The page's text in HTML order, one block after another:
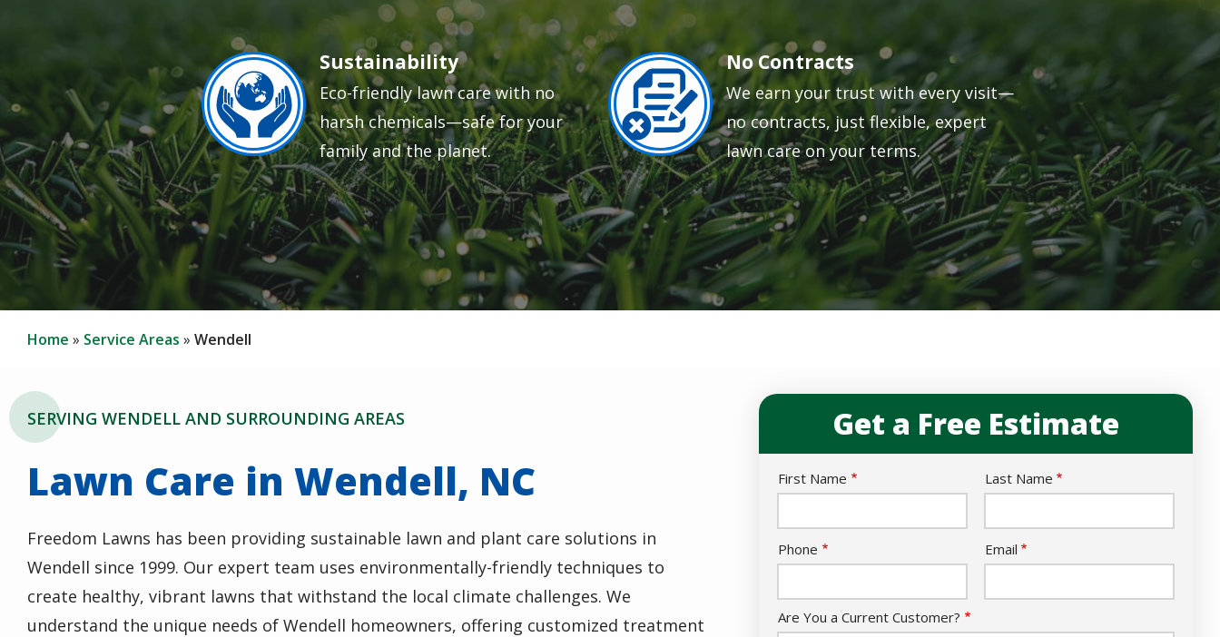
Image Sustainability
Eco-friendly lawn care with no
harsh chemicals—safe for your
family and the planet.
Image No Contracts
We earn your trust with every visit—
no contracts, just flexible, expert
lawn care on your terms.
Home Service Areas Wendell
SERVING WENDELL AND SURROUNDING AREAS
Lawn Care in Wendell, NC
Freedom Lawns has been providing sustainable lawn and plant care solutions in
Wendell since 1999. Our expert team uses environmentally-friendly techniques to
create healthy, vibrant lawns that withstand the local climate challenges. We
understand the unique needs of Wendell homeowners, offering customized treatment
Get a Free Estimate
Name
First Name Last Name
Contact
Info
Phone Email
Are You a Current Customer?